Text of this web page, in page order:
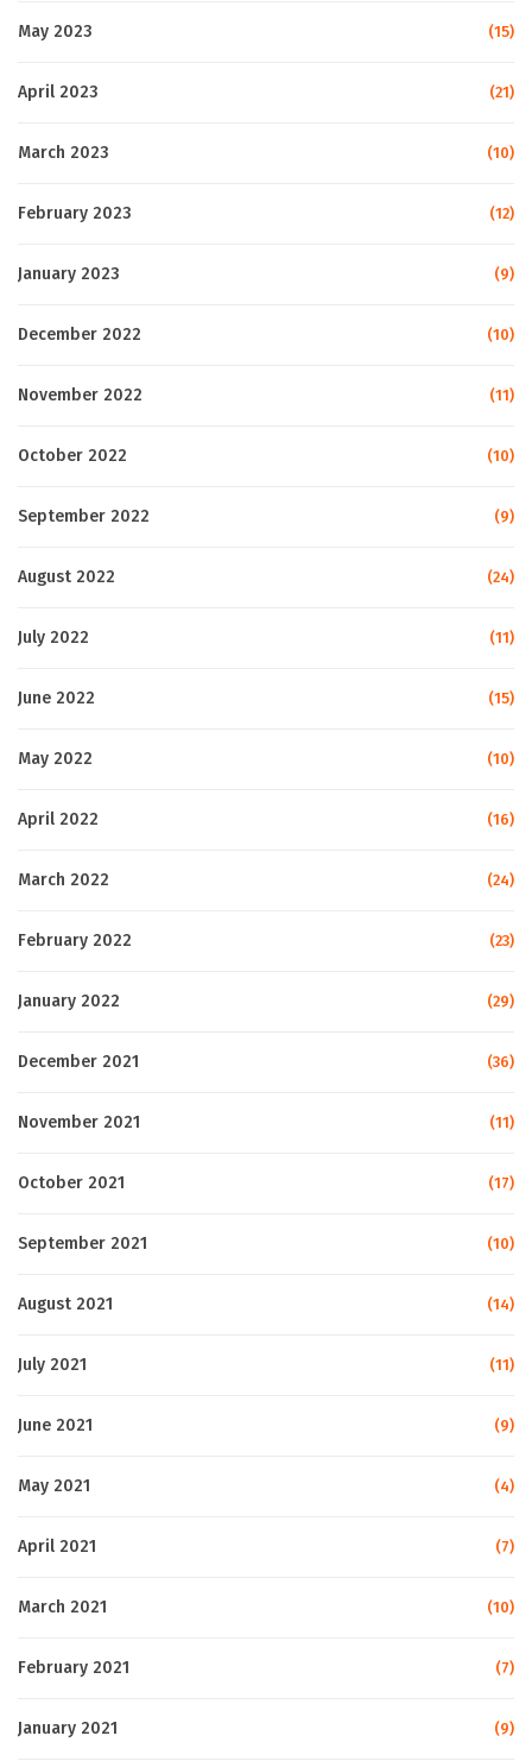
May 2023 (15)
April 2023 (21)
March 2023 (10)
February 2023 (12)
January 2023 (9)
December 2022 (10)
November 2022 (11)
October 2022 (10)
September 2022 (9)
August 2022 (24)
July 2022 (11)
June 2022 (15)
May 2022 (10)
April 2022 (16)
March 2022 (24)
February 2022 (23)
January 2022 (29)
December 2021 (36)
November 2021 (11)
October 2021 (17)
September 2021 (10)
August 2021 (14)
July 2021 (11)
June 2021 (9)
May 2021 (4)
April 2021 (7)
March 2021 (10)
February 2021 (7)
January 2021 (9)